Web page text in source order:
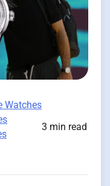
Watches
3 min read